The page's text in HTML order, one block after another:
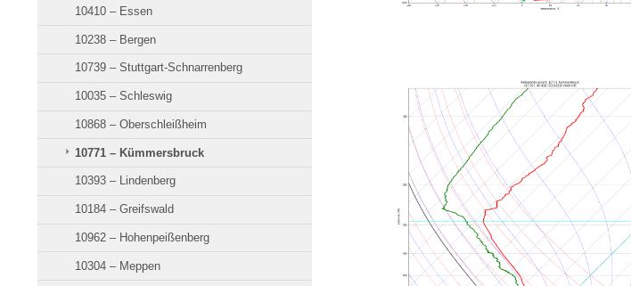
10410 – Essen
10238 – Bergen
10739 – Stuttgart-Schnarrenberg
10035 – Schleswig
10868 – Oberschleißheim
10771 – Kümmersbruck
10393 – Lindenberg
10184 – Greifswald
10962 – Hohenpeißenberg
10304 – Meppen